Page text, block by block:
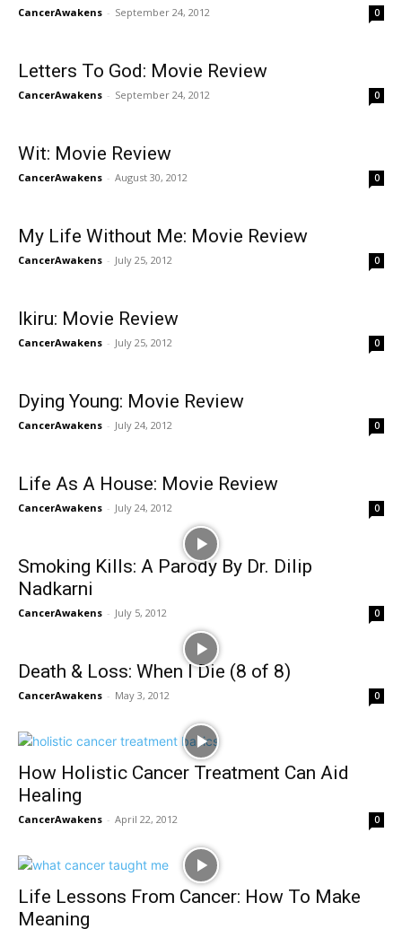
CancerAwakens - September 24, 2012 0
Letters To God: Movie Review
CancerAwakens - September 24, 2012 0
Wit: Movie Review
CancerAwakens - August 30, 2012 0
My Life Without Me: Movie Review
CancerAwakens - July 25, 2012 0
Ikiru: Movie Review
CancerAwakens - July 25, 2012 0
Dying Young: Movie Review
CancerAwakens - July 24, 2012 0
Life As A House: Movie Review
CancerAwakens - July 24, 2012 0
Smoking Kills: A Parody By Dr. Dilip
Nadkarni
CancerAwakens - July 5, 2012 0
Death & Loss: When I Die (8 of 8)
CancerAwakens - May 3, 2012 0
How Holistic Cancer Treatment Can Aid
Healing
CancerAwakens - April 22, 2012 0
Life Lessons From Cancer: How To Make
Meaning